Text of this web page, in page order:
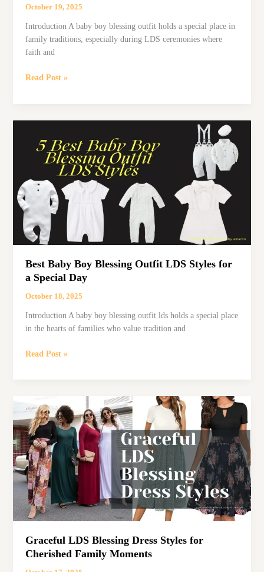
October 19, 2025
Introduction A baby boy blessing outfit holds a special place in
family traditions, especially during LDS ceremonies where
faith and
Best
Ideas
Cherished
Day
Read Post »
Best Baby Boy Blessing Outfit LDS Styles for
a Special Day
October 18, 2025
Introduction A baby boy blessing outfit lds holds a special place
in the hearts of families who value tradition and
Best
Outfit
LDS
Styles
for
a
Special
Day
Read Post »
Graceful LDS Blessing Dress Styles for
Cherished Family Moments